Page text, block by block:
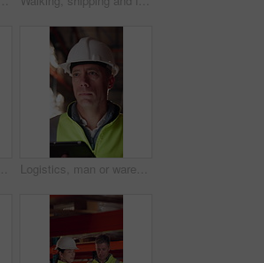
Logistics, man or warehouse inventory on tablet for stock accuracy, cycle count or quality control. Shipping manager, mature person and walking with tech for supply chain update, inspection and flare Logistics, man or warehouse inspection on tech to manage inventory, verify shipment or export. Quality control inspector, mature person or tablet for WMS, update delivery log or compliance with flare